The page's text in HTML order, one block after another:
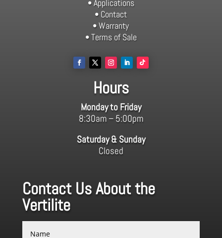
• Applications
• Contact
• Warranty
• Terms of Sale
Hours
Monday to Friday
8:30am – 5:00pm
Saturday & Sunday
Closed
Contact Us About the
Vertilite